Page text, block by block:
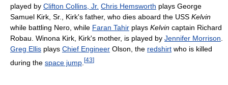
played by Clifton Collins, Jr. Chris Hemsworth plays George
Samuel Kirk, Sr., Kirk's father, who dies aboard the USS Kelvin
while battling Nero, while Faran Tahir plays Kelvin captain Richard
Robau. Winona Kirk, Kirk's mother, is played by Jennifer Morrison
Greg Ellis plays Chief Engineer Olson, the redshirt who is killed
during the space jump [43]